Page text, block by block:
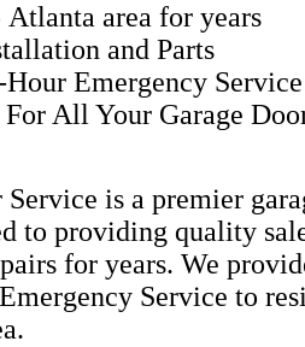
area for years
and Parts
Emergency Service
All Your Garage
is a premier
to providing quality
for years. We
Service to